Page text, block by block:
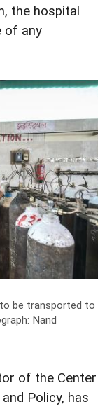
the hospital
of any
be transported to
Nand
of the Center
Policy, has